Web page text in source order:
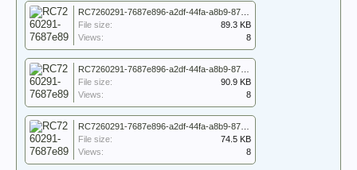
File size:
89.3 KB
Views:
8
File size:
90.9 KB
Views:
8
File size:
74.5 KB
Views:
8